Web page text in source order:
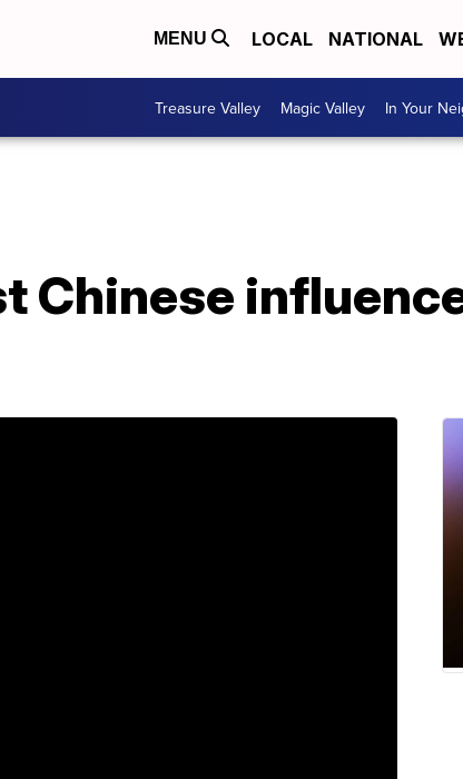
MENU LOCAL NATIONAL
Treasure Valley Magic Valley In Your
Chinese